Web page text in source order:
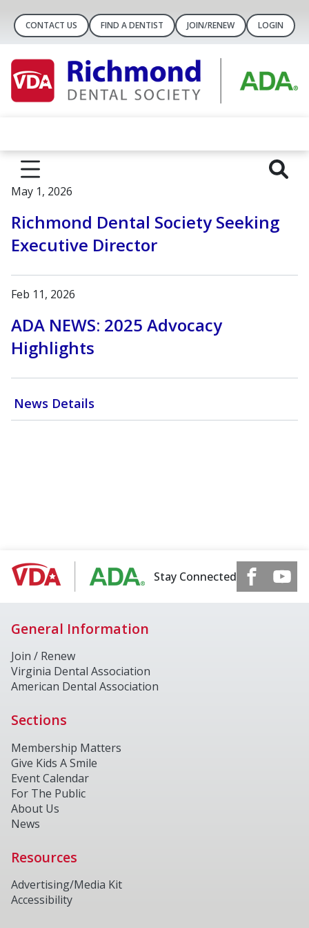
CONTACT US FIND A DENTIST JOIN/RENEW LOGIN
News Details
May 1, 2026
Richmond Dental Society Seeking
Executive Director
Feb 11, 2026
ADA NEWS: 2025 Advocacy
Highlights
Stay Connected
General Information
Join / Renew
Virginia Dental Association
American Dental Association
Sections
Membership Matters
Give Kids A Smile
Event Calendar
For The Public
About Us
News
Resources
Advertising/Media Kit
Accessibility